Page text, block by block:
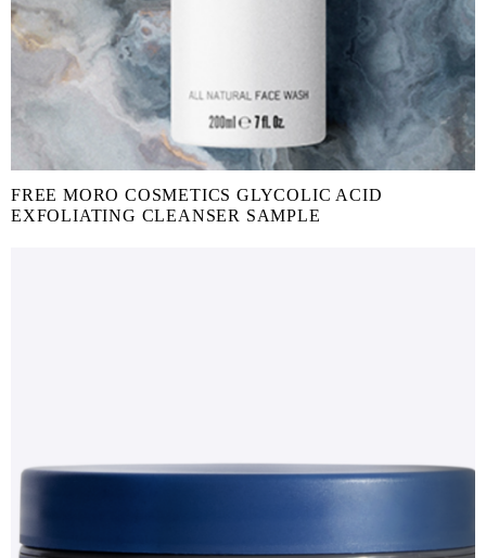
FREE MORO COSMETICS GLYCOLIC ACID
EXFOLIATING CLEANSER SAMPLE